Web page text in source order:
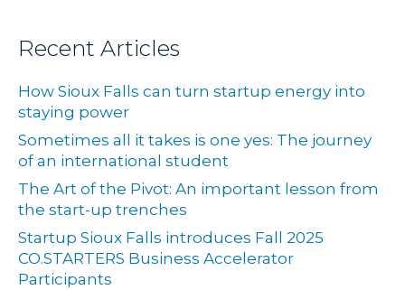
Recent Articles
How Sioux Falls can turn startup energy into
staying power
Sometimes all it takes is one yes: The journey
of an international student
The Art of the Pivot: An important lesson from
the start-up trenches
Startup Sioux Falls introduces Fall 2025
CO.STARTERS Business Accelerator
Participants